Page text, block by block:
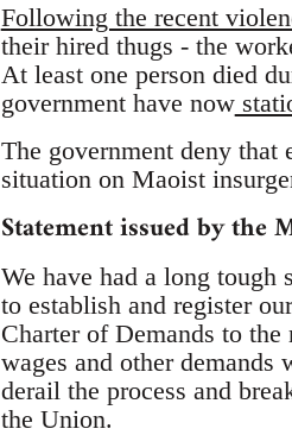
Following the recent
their hired thugs - the
At least one person died
government have now
The government deny that
situation on Maoist
Statement issued by
We have had a long tough
to establish and register
Charter of Demands to
wages and other demands
derail the process and
the Union.